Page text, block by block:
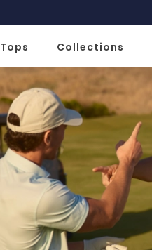
Tops Collections